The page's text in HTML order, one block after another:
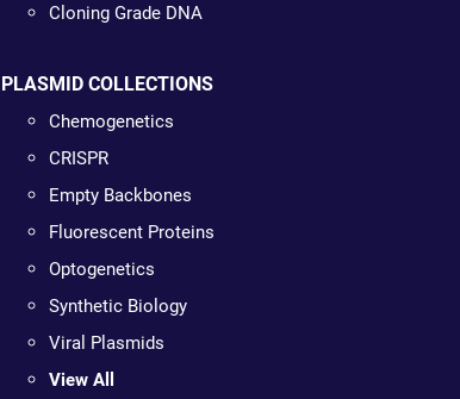
Cloning Grade DNA
PLASMID COLLECTIONS
Chemogenetics
CRISPR
Empty Backbones
Fluorescent Proteins
Optogenetics
Synthetic Biology
Viral Plasmids
View All